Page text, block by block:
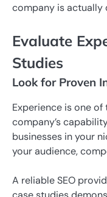
company is actually
Evaluate
Studies
Look for Proven
Experience is one
company’s
businesses in your
your audience,
A reliable SEO